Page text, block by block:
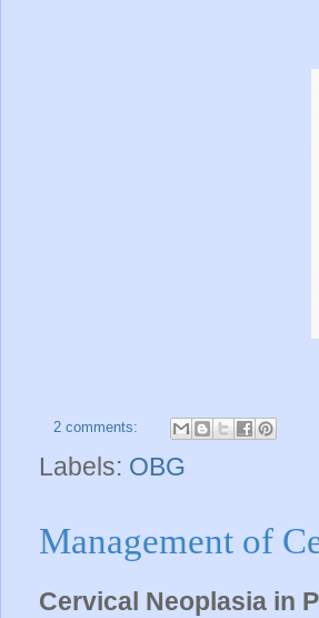
2 comments:
Labels: OBG
Management of
Cervical Neoplasia in